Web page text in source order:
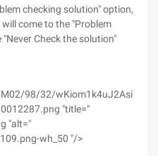
checking solution" option,
come to the "Problem
Check the solution"
98/32/
"title="
"alt="
wh_50 "/>